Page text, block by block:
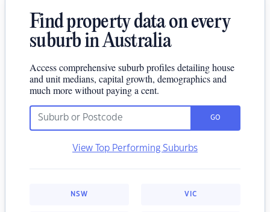
Find property data on every
suburb in Australia
Access comprehensive suburb profiles detailing house
and unit medians, capital growth, demographics and
much more without paying a cent.
GO
View Top Performing Suburbs
NSW VIC